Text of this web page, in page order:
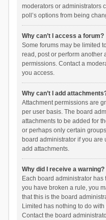
moderators or administrators
poll’s options from being
Why can’t I access a forum?
Some forums may be limited
read, post or perform another
permissions. Contact a
you access.
Why can’t I add
Attachment permissions are
per user basis. The board
attachments to be added for
or perhaps only certain
board administrator if you
add attachments.
Why did I receive a warning?
Each board administrator has
you have broken a rule, you
that this is the board
Limited has nothing to do
Contact the board